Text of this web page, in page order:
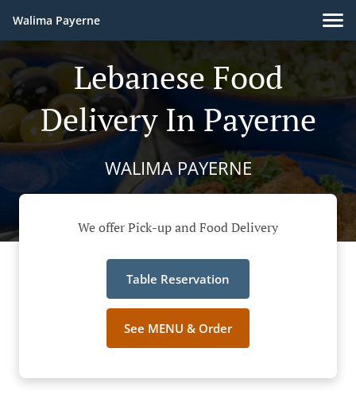
Walima Payerne
Lebanese Food
Delivery In Payerne
WALIMA PAYERNE
We offer Pick-up and Food Delivery
Table Reservation
See MENU & Order